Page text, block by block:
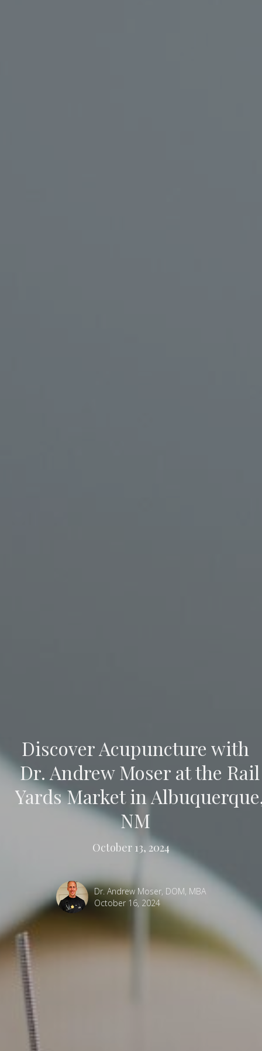
Discover Acupuncture with
Dr. Andrew Moser at the Rail
Yards Market in
NM
October 13, 2024
Dr. Andrew Moser, DOM, MBA
October 16, 2024